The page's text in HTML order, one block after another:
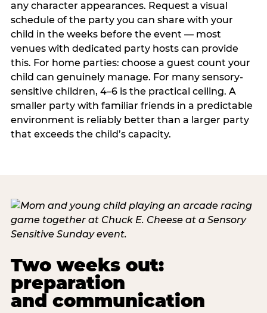
any character appearances. Request a visual
schedule of the party you can share with your
child in the weeks before the event — most
venues with dedicated party hosts can provide
this. For home parties: choose a guest count your
child can genuinely manage. For many sensory-
sensitive children, 4–6 is the practical ceiling. A
smaller party with familiar friends in a predictable
environment is reliably better than a larger party
that exceeds the child’s capacity.
Two weeks out:
preparation
and communication